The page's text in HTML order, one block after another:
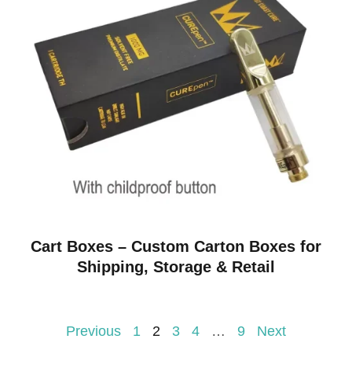
Cart Boxes – Custom Carton Boxes for
Shipping, Storage & Retail
Previous 1 2 3 4 … 9 Next